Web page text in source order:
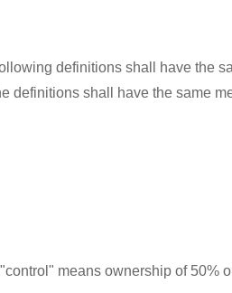
definitions shall have the
definitions shall have the same
means ownership of 50%